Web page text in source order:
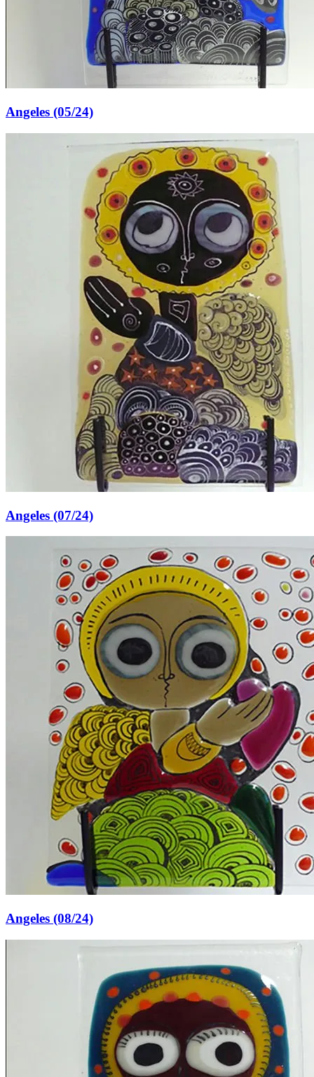
Angeles (05/24)
Angeles (07/24)
Angeles (08/24)